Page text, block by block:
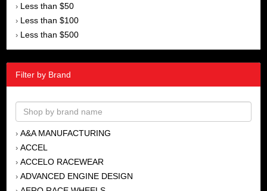
› Less than $50
› Less than $100
› Less than $500
Filter by Brand
› A&A MANUFACTURING
› ACCEL
› ACCELO RACEWEAR
› ADVANCED ENGINE DESIGN